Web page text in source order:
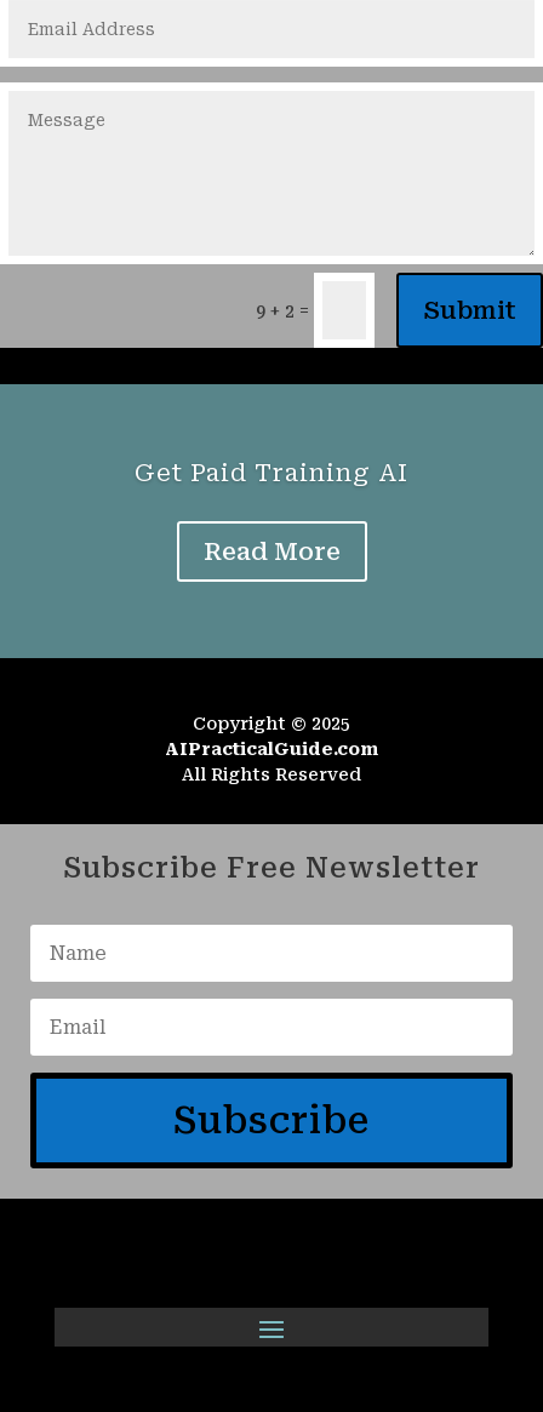
9 + 2 = Submit
Get Paid Training AI
Read More
Copyright © 2025
AIPracticalGuide.com
All Rights Reserved
Subscribe Free Newsletter
Subscribe